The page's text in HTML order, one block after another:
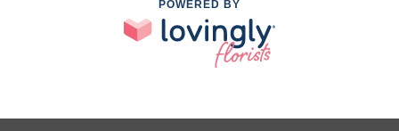
POWERED BY